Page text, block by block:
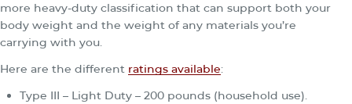
more heavy-duty classification that can support both your
body weight and the weight of any materials you’re
carrying with you.
Here are the different ratings available:
Type III – Light Duty – 200 pounds (household use).